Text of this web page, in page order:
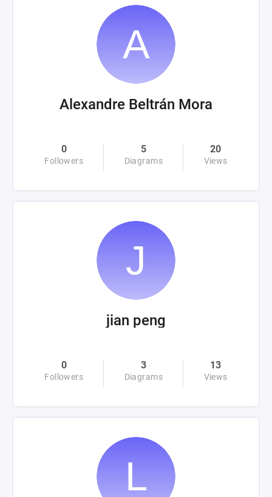
Alexandre Beltrán Mora
0
Followers
5
Diagrams
20
Views
jian peng
0
Followers
3
Diagrams
13
Views